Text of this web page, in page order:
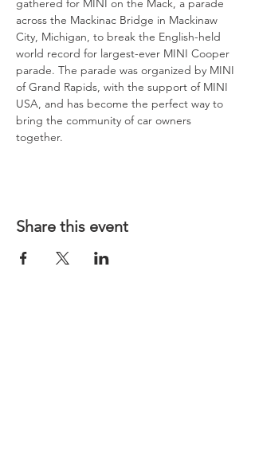
gathered for MINI on the Mack, a parade
across the Mackinac Bridge in Mackinaw
City, Michigan, to break the English-held
world record for largest-ever MINI Cooper
parade. The parade was organized by MINI
of Grand Rapids, with the support of MINI
USA, and has become the perfect way to
bring the community of car owners
together.
Share this event